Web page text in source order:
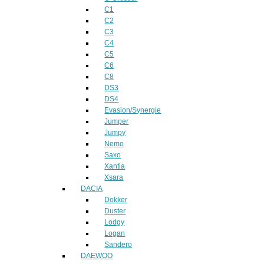
C1
C2
C3
C4
C5
C6
C8
DS3
DS4
Evasion/Synergie
Jumper
Jumpy
Nemo
Saxo
Xantia
Xsara
DACIA
Dokker
Duster
Lodgy
Logan
Sandero
DAEWOO